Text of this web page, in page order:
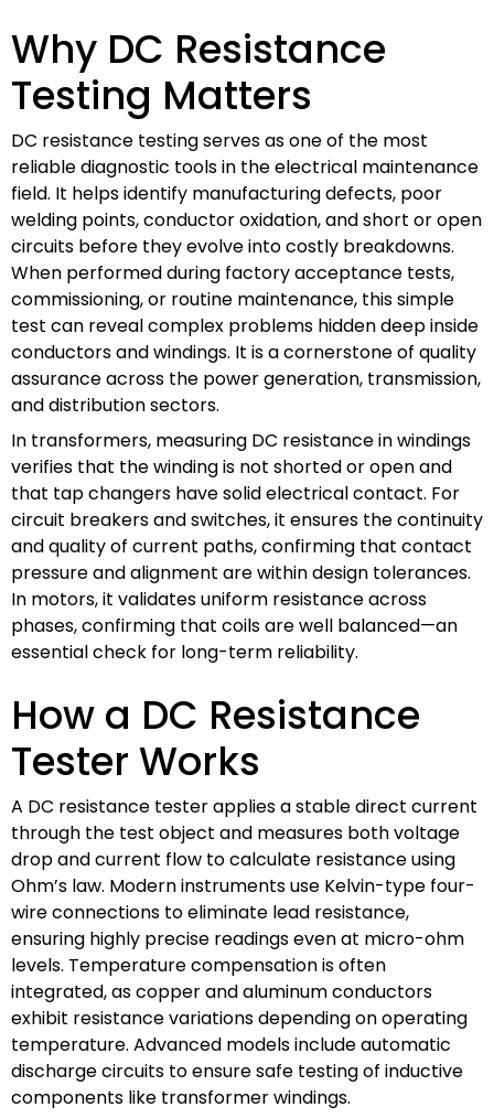
Why DC Resistance
Testing Matters
DC resistance testing serves as one of the most
reliable diagnostic tools in the electrical maintenance
field. It helps identify manufacturing defects, poor
welding points, conductor oxidation, and short or open
circuits before they evolve into costly breakdowns.
When performed during factory acceptance tests,
commissioning, or routine maintenance, this simple
test can reveal complex problems hidden deep inside
conductors and windings. It is a cornerstone of quality
assurance across the power generation, transmission,
and distribution sectors.
In transformers, measuring DC resistance in windings
verifies that the winding is not shorted or open and
that tap changers have solid electrical contact. For
circuit breakers and switches, it ensures the continuity
and quality of current paths, confirming that contact
pressure and alignment are within design tolerances.
In motors, it validates uniform resistance across
phases, confirming that coils are well balanced—an
essential check for long-term reliability.
How a DC Resistance
Tester Works
A DC resistance tester applies a stable direct current
through the test object and measures both voltage
drop and current flow to calculate resistance using
Ohm’s law. Modern instruments use Kelvin-type four-
wire connections to eliminate lead resistance,
ensuring highly precise readings even at micro-ohm
levels. Temperature compensation is often
integrated, as copper and aluminum conductors
exhibit resistance variations depending on operating
temperature. Advanced models include automatic
discharge circuits to ensure safe testing of inductive
components like transformer windings.